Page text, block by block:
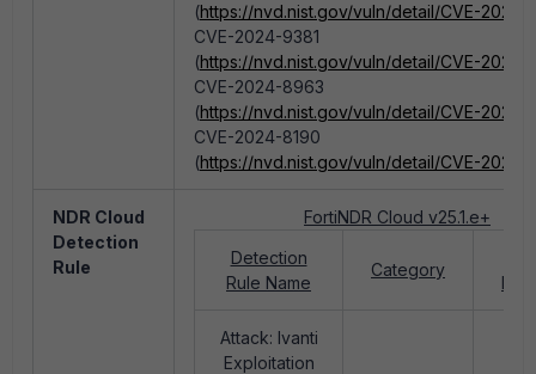
(https://nvd.nist.gov/vuln/detail/CVE-2024-
CVE-2024-9381
(https://nvd.nist.gov/vuln/detail/CVE-2024-
CVE-2024-8963
(https://nvd.nist.gov/vuln/detail/CVE-2024-
CVE-2024-8190
(https://nvd.nist.gov/vuln/detail/CVE-2024-
NDR Cloud
Detection
Rule
FortiNDR Cloud v25.1.e+
Detection
Rule Name
Category
Attack: Ivanti
Exploitation